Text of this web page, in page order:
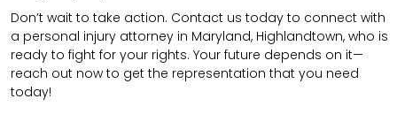
Don’t wait to take action. Contact us today to connect with
a personal injury attorney in Maryland, Highlandtown, who is
ready to fight for your rights. Your future depends on it—
reach out now to get the representation that you need
today!